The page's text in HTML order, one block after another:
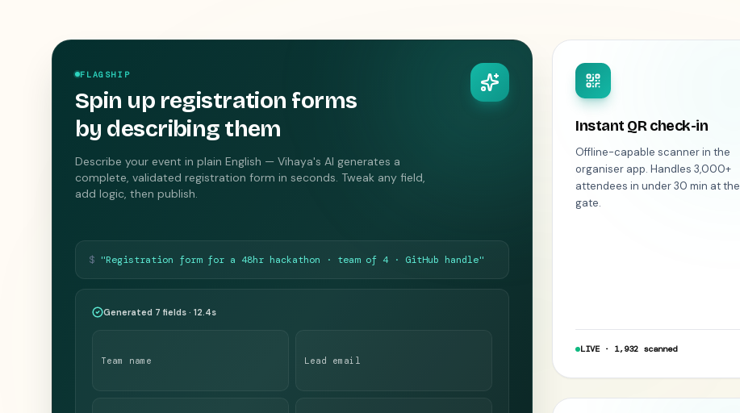
FLAGSHIP
Spin up registration forms
by describing them
Describe your event in plain English — Vihaya's AI generates a
complete, validated registration form in seconds. Tweak any field,
add logic, then publish.
$ "Registration form for a 48hr hackathon · team of 4 · GitHub handle"
Generated 7 fields · 12.4s
Team name Lead email
Instant QR check-in
Offline-capable scanner in the
organiser app. Handles 3,000+
attendees in under 30 min at the
gate.
LIVE · 1,932 scanned